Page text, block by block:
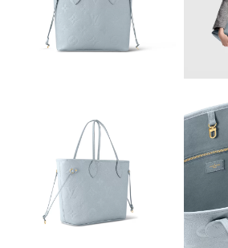
Just Sold: Diana from Toronto on Jun 30,
Just Sold: Kyle from Hong Kong on Jun
Just Sold: Grace from Minneapolis on
Just Sold: Hannah from Kansas City on
Just Sold: Becky from Los Angeles on